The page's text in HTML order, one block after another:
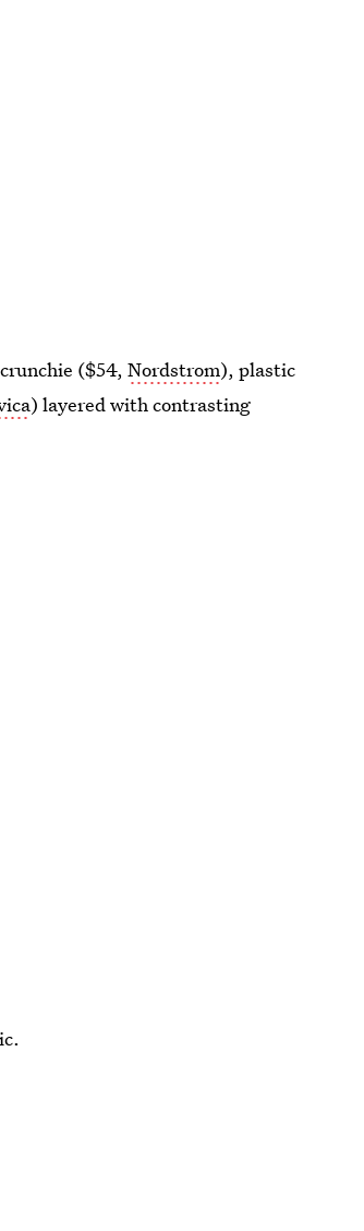
($54,Nordstrom), plastic
) layered with contrasting